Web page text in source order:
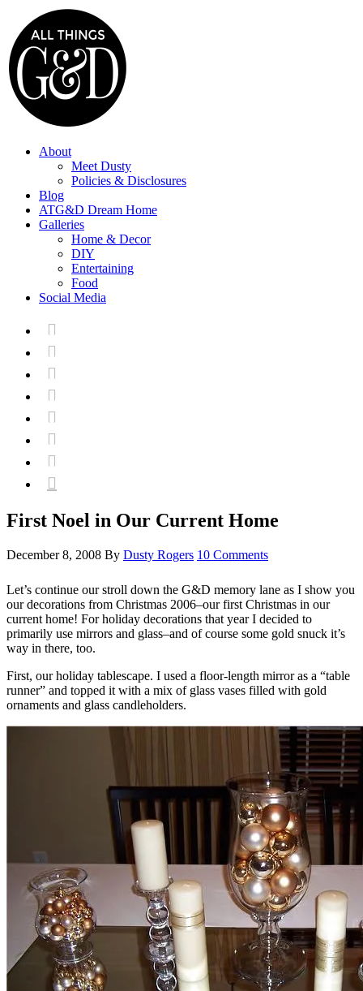
About
Meet Dusty
Policies & Disclosures
Blog
ATG&D Dream Home
Galleries
Home & Decor
DIY
Entertaining
Food
Social Media








First Noel in Our Current Home
December 8, 2008 By Dusty Rogers 10 Comments
Let’s continue our stroll down the G&D memory lane as I show you
our decorations from Christmas 2006–our first Christmas in our
current home! For holiday decorations that year I decided to
primarily use mirrors and glass–and of course some gold snuck it’s
way in there, too.
First, our holiday tablescape. I used a floor-length mirror as a “table
runner” and topped it with a mix of glass vases filled with gold
ornaments and glass candleholders.